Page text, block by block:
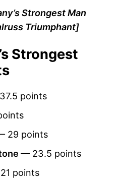
Strongest Man
Triumphant]
Strongest
points
29 points
— 23.5 points
points